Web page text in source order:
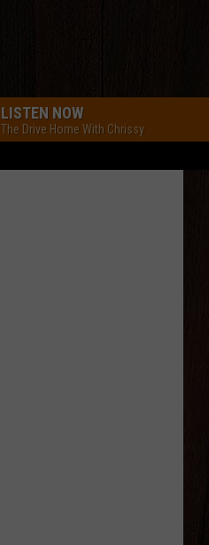
LISTEN NOW
The Drive Home With Chrissy